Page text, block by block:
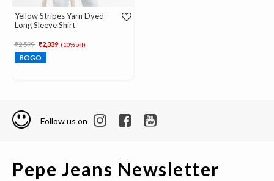
Yellow Stripes Yarn Dyed
Long Sleeve Shirt
Price reduced from
₹2,599 to₹2,339 (10% off)
BOGO
Follow us on
Pepe Jeans Newsletter